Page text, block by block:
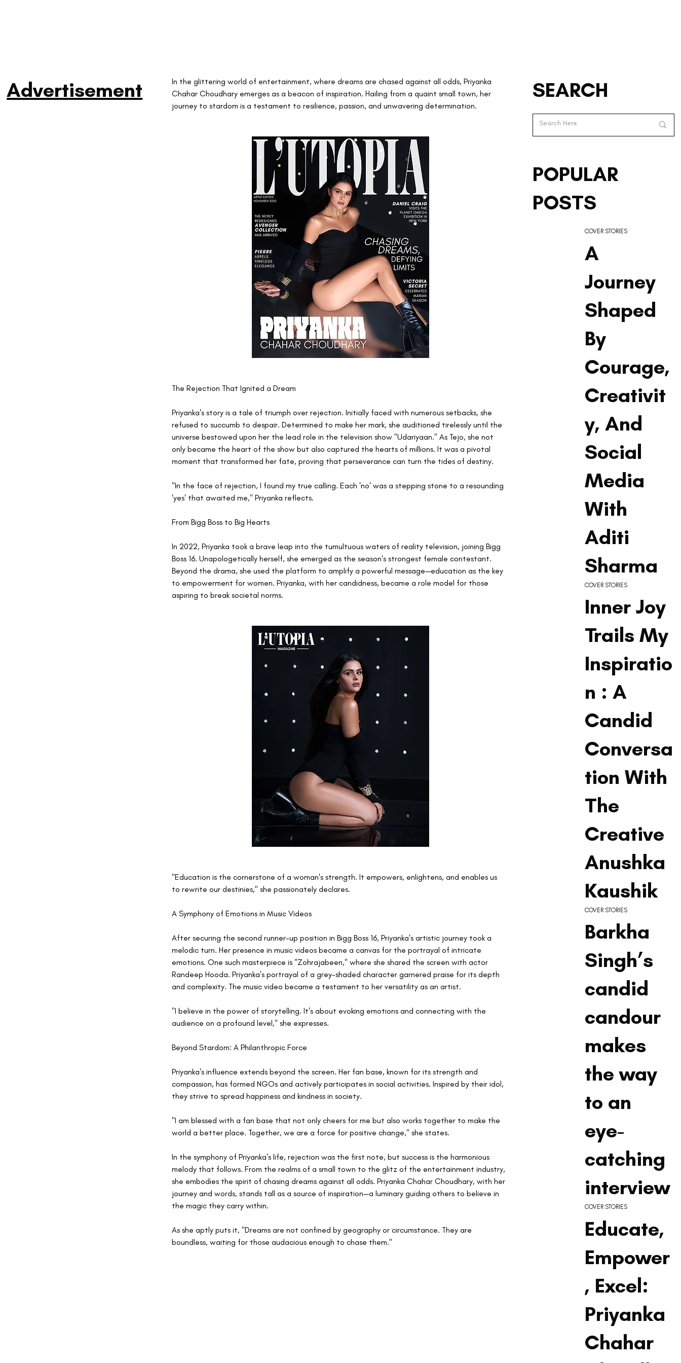
Advertisement
In the glittering world of entertainment, where dreams are chased against all odds, Priyanka
Chahar Choudhary emerges as a beacon of inspiration. Hailing from a quaint small town, her
journey to stardom is a testament to resilience, passion, and unwavering determination.
The Rejection That Ignited a Dream
Priyanka's story is a tale of triumph over rejection. Initially faced with numerous setbacks, she
refused to succumb to despair. Determined to make her mark, she auditioned tirelessly until the
universe bestowed upon her the lead role in the television show "Udariyaan." As Tejo, she not
only became the heart of the show but also captured the hearts of millions. It was a pivotal
moment that transformed her fate, proving that perseverance can turn the tides of destiny.
"In the face of rejection, I found my true calling. Each 'no' was a stepping stone to a resounding
'yes' that awaited me," Priyanka reflects.
From Bigg Boss to Big Hearts
In 2022, Priyanka took a brave leap into the tumultuous waters of reality television, joining Bigg
Boss 16. Unapologetically herself, she emerged as the season's strongest female contestant.
Beyond the drama, she used the platform to amplify a powerful message—education as the key
to empowerment for women. Priyanka, with her candidness, became a role model for those
aspiring to break societal norms.
"Education is the cornerstone of a woman's strength. It empowers, enlightens, and enables us
to rewrite our destinies," she passionately declares.
A Symphony of Emotions in Music Videos
After securing the second runner-up position in Bigg Boss 16, Priyanka's artistic journey took a
melodic turn. Her presence in music videos became a canvas for the portrayal of intricate
emotions. One such masterpiece is "Zohrajabeen," where she shared the screen with actor
Randeep Hooda. Priyanka's portrayal of a grey-shaded character garnered praise for its depth
and complexity. The music video became a testament to her versatility as an artist.
"I believe in the power of storytelling. It's about evoking emotions and connecting with the
audience on a profound level," she expresses.
Beyond Stardom: A Philanthropic Force
Priyanka's influence extends beyond the screen. Her fan base, known for its strength and
compassion, has formed NGOs and actively participates in social activities. Inspired by their idol,
they strive to spread happiness and kindness in society.
"I am blessed with a fan base that not only cheers for me but also works together to make the
world a better place. Together, we are a force for positive change," she states.
In the symphony of Priyanka's life, rejection was the first note, but success is the harmonious
melody that follows. From the realms of a small town to the glitz of the entertainment industry,
she embodies the spirit of chasing dreams against all odds. Priyanka Chahar Choudhary, with her
journey and words, stands tall as a source of inspiration—a luminary guiding others to believe in
the magic they carry within.
As she aptly puts it, "Dreams are not confined by geography or circumstance. They are
boundless, waiting for those audacious enough to chase them."
SEARCH
A
Journey
Shaped
By
Courage,
Creativit
y, And
Social
Media
With
Aditi
Sharma
COVER STORIES
Inner Joy
Trails My
Inspiratio
n : A
Candid
Conversa
tion With
The
Creative
Anushka
Kaushik
COVER STORIES
Barkha
Singh’s
candid
candour
makes
the way
to an
eye-
catching
interview
COVER STORIES
Educate,
Empower
, Excel:
Priyanka
Chahar
COVER STORIES
POPULAR
POSTS